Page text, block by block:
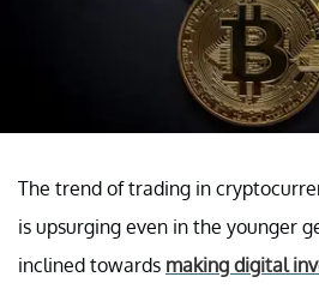
The trend of trading in
is upsurging even in the younger
inclined towards making digital